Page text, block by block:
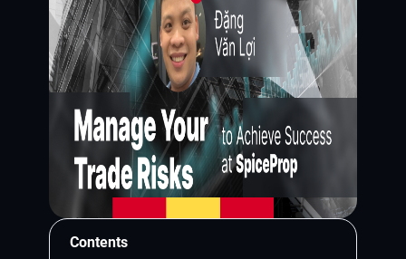
Contents